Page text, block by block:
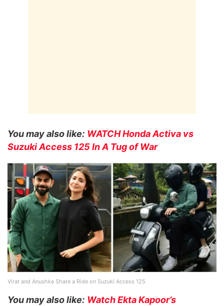
You may also like: WATCH Honda Activa vs
Suzuki Access 125 In A Tug of War
Virat and Anushka Share a Ride on Suzuki Access 125
You may also like: Watch Ekta Kapoor’s